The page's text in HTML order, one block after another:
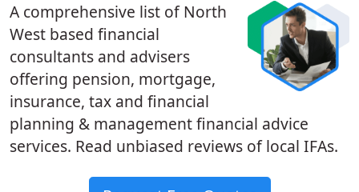
A comprehensive list of North
West based financial
consultants and advisers
offering pension, mortgage,
insurance, tax and financial
planning & management financial advice
services. Read unbiased reviews of local IFAs.